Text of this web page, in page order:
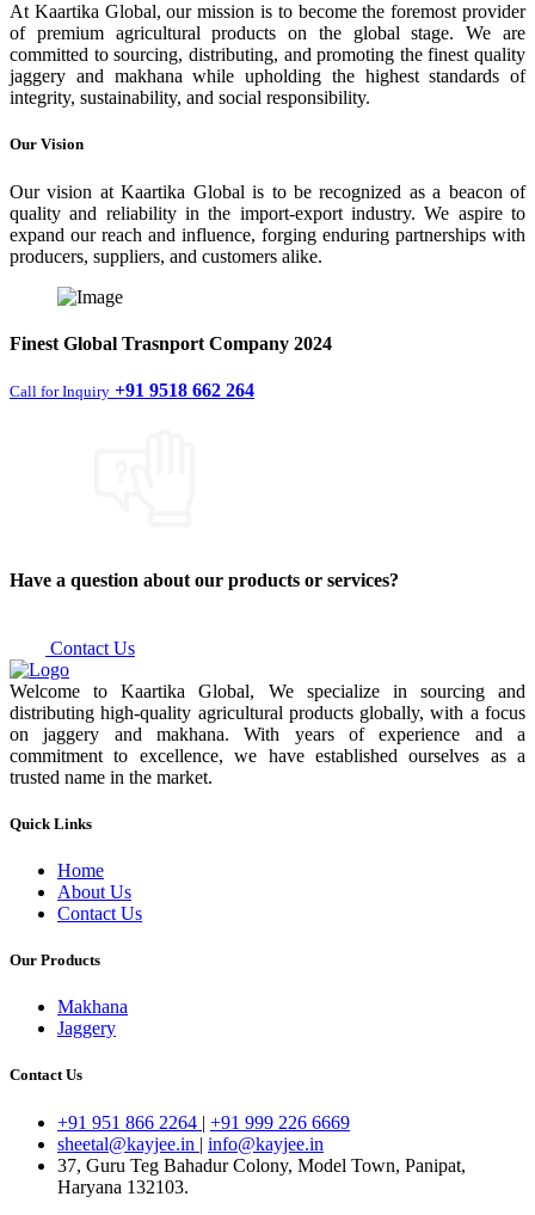
At Kaartika Global, our mission is to become the foremost provider
of premium agricultural products on the global stage. We are
committed to sourcing, distributing, and promoting the finest quality
jaggery and makhana while upholding the highest standards of
integrity, sustainability, and social responsibility.
Our Vision
Our vision at Kaartika Global is to be recognized as a beacon of
quality and reliability in the import-export industry. We aspire to
expand our reach and influence, forging enduring partnerships with
producers, suppliers, and customers alike.
Finest Global Trasnport Company 2024
Call for Inquiry +91 9518 662 264
Have a question about our products or services?
Contact Us
Welcome to Kaartika Global, We specialize in sourcing and
distributing high-quality agricultural products globally, with a focus
on jaggery and makhana. With years of experience and a
commitment to excellence, we have established ourselves as a
trusted name in the market.
Quick Links
Home
About Us
Contact Us
Our Products
Makhana
Jaggery
Contact Us
+91 951 866 2264 | +91 999 226 6669
sheetal@kayjee.in | info@kayjee.in
37, Guru Teg Bahadur Colony, Model Town, Panipat,
Haryana 132103.